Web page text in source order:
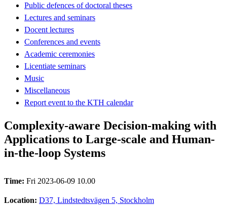
Public defences of doctoral theses
Lectures and seminars
Docent lectures
Conferences and events
Academic ceremonies
Licentiate seminars
Music
Miscellaneous
Report event to the KTH calendar
Complexity-aware Decision-making with
Applications to Large-scale and Human-
in-the-loop Systems
Time: Fri 2023-06-09 10.00
Location: D37, Lindstedtsvägen 5, Stockholm